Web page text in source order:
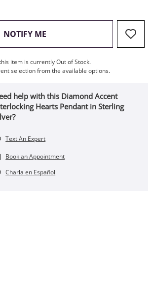
NOTIFY ME , THIS ACTION WILL OPEN
item is currently Out of Stock.
selection from the available options.
help with this Diamond Accent
Hearts Pendant in Sterling
Text An Expert
Book an Appointment
Charla en Español